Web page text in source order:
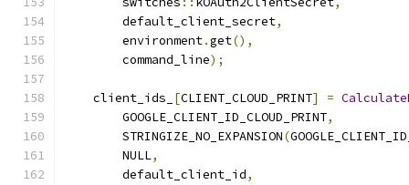
        default_client_secret
,
        environment
.get(),
        command_line
);
    client_ids_
[CLIENT_CLOUD_PRINT] =
        GOOGLE_CLIENT_ID_CLOUD_PRINT
,
        STRINGIZE_NO_EXPANSION
(
        NULL
,
        default_client_id
,